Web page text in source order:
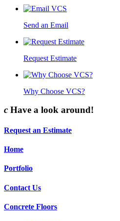
Send an Email
Request Estimate
Why Choose VCS?
c Have a look around!
Request an Estimate
Home
Portfolio
Contact Us
Concrete Floors